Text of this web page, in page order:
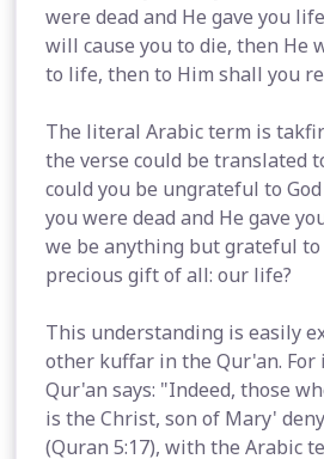
were dead and He gave you
will cause you to die, then He
to life, then to Him shall you
The literal Arabic term is
the verse could be translated
could you be ungrateful to
you were dead and He gave
we be anything but grateful to
precious gift of all: our life?
This understanding is easily
other kuffar in the Qur'an. For
Qur'an says: "Indeed, those
is the Christ, son of Mary'
(Quran 5:17), with the Arabic